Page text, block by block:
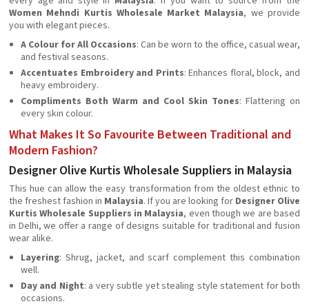
Women Mehndi Kurtis Wholesale Market Malaysia, we provide
you with elegant pieces.
A Colour for All Occasions: Can be worn to the office, casual wear,
and festival seasons.
Accentuates Embroidery and Prints: Enhances floral, block, and
heavy embroidery.
Compliments Both Warm and Cool Skin Tones: Flattering on
every skin colour.
What Makes It So Favourite Between Traditional and
Modern Fashion?
Designer Olive Kurtis Wholesale Suppliers in Malaysia
This hue can allow the easy transformation from the oldest ethnic to
the freshest fashion in Malaysia. If you are looking for Designer Olive
Kurtis Wholesale Suppliers in Malaysia, even though we are based
in Delhi, we offer a range of designs suitable for traditional and fusion
wear alike.
Layering: Shrug, jacket, and scarf complement this combination
well.
Day and Night: a very subtle yet stealing style statement for both
occasions.